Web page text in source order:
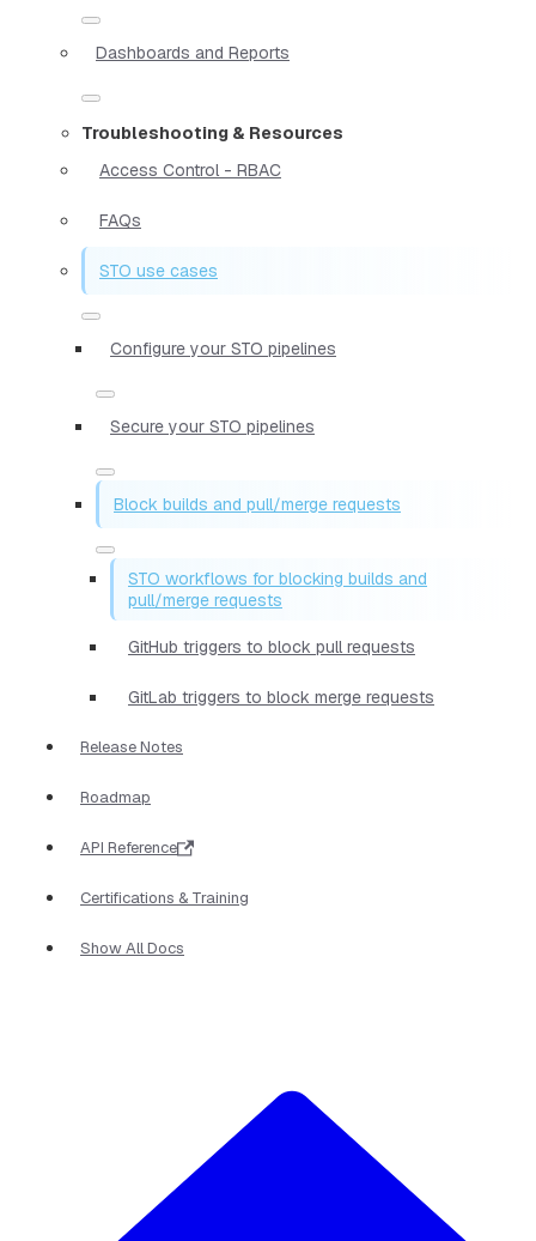
Dashboards and Reports
Troubleshooting & Resources
Access Control - RBAC
FAQs
STO use cases
Configure your STO pipelines
Secure your STO pipelines
Block builds and pull/merge requests
STO workflows for blocking builds and
pull/merge requests
GitHub triggers to block pull requests
GitLab triggers to block merge requests
Release Notes
Roadmap
API Reference
Certifications & Training
Show All Docs